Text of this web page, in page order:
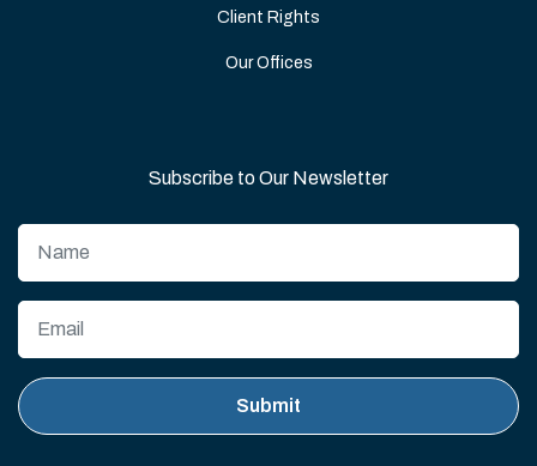
Client Rights
Our Offices
Subscribe to Our Newsletter